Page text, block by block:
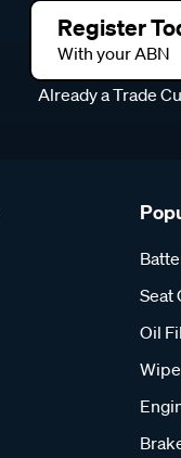
Register
With your ABN
Already a Trade
Seat
Oil